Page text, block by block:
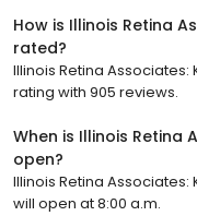
How is Illinois Retina
rated?
Illinois Retina Associates:
rating with 905 reviews.
When is Illinois Retina
open?
Illinois Retina Associates:
will open at 8:00 a.m.